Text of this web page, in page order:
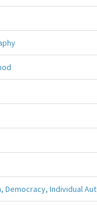
Democracy, Individual